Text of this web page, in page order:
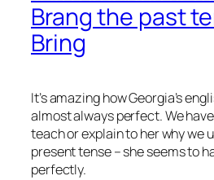
Brang the past
Bring
It’s amazing how Georgia’s
almost always perfect. We
teach or explain to her why we
present tense – she seems to
perfectly.